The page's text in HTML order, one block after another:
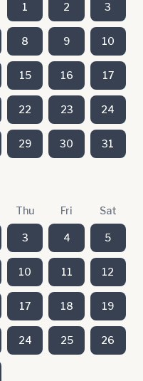
1 2 3
8 9 10
15 16 17
22 23 24
29 30 31
Thu Fri Sat
3 4 5
10 11 12
17 18 19
24 25 26